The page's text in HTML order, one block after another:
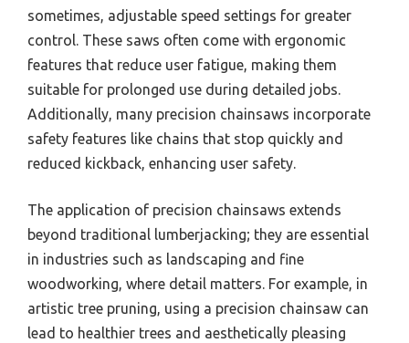
sometimes, adjustable speed settings for greater
control. These saws often come with ergonomic
features that reduce user fatigue, making them
suitable for prolonged use during detailed jobs.
Additionally, many precision chainsaws incorporate
safety features like chains that stop quickly and
reduced kickback, enhancing user safety.
The application of precision chainsaws extends
beyond traditional lumberjacking; they are essential
in industries such as landscaping and fine
woodworking, where detail matters. For example, in
artistic tree pruning, using a precision chainsaw can
lead to healthier trees and aesthetically pleasing